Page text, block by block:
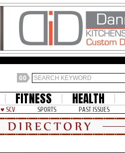
FITNESS HEALTH
I ♥ SCV SPORTS PAST ISSUES